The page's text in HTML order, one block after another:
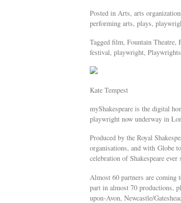
Posted in Arts, arts
performing arts, plays,
Tagged film, Fountain
festival, playwright,
Kate Tempest
myShakespeare is the digital
playwright now underway in
Produced by the Royal
organisations, and with Globe
celebration of Shakespeare ever
Almost 60 partners are
part in almost 70 productions,
upon-Avon, Newcastle/